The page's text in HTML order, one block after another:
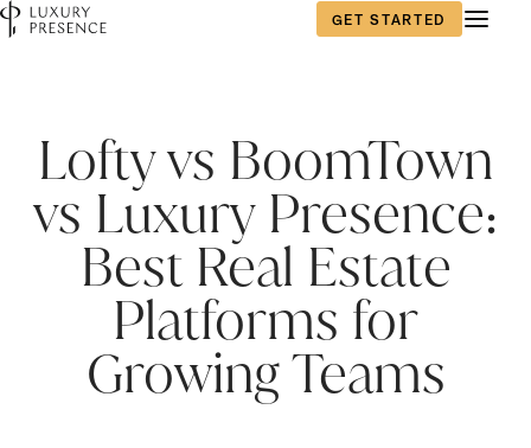
GET STARTED
Lofty vs BoomTown
vs Luxury Presence:
Best Real Estate
Platforms for
Growing Teams